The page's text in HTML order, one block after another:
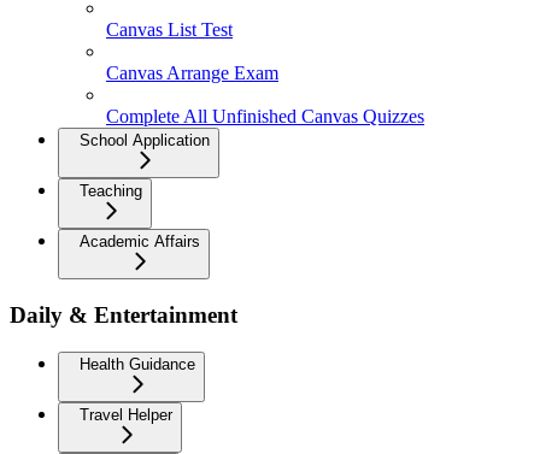
Canvas List Test
Canvas Arrange Exam
Complete All Unfinished Canvas Quizzes
School Application
Teaching
Academic Affairs
Daily & Entertainment
Health Guidance
Travel Helper